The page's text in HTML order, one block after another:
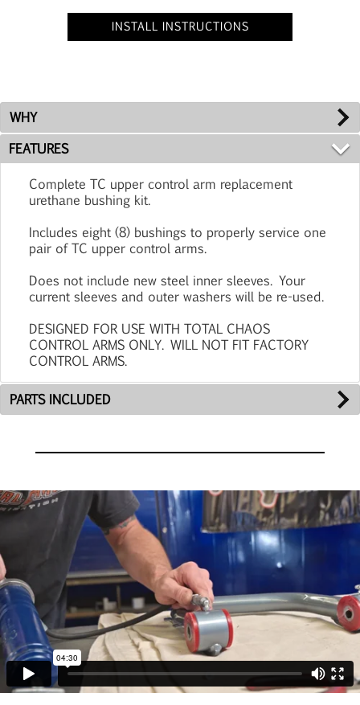
INSTALL INSTRUCTIONS
WHY
FEATURES
Complete TC upper control arm replacement
urethane bushing kit.
Includes eight (8) bushings to properly service one
pair of TC upper control arms.
Does not include new steel inner sleeves. Your
current sleeves and outer washers will be re-used.
DESIGNED FOR USE WITH TOTAL CHAOS
CONTROL ARMS ONLY. WILL NOT FIT FACTORY
CONTROL ARMS.
PARTS INCLUDED